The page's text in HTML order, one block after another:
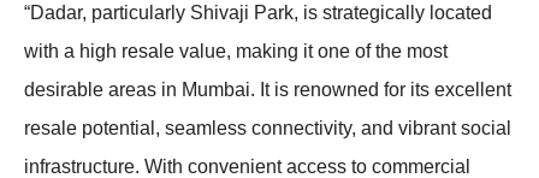
“Dadar, particularly Shivaji Park, is strategically located
with a high resale value, making it one of the most
desirable areas in Mumbai. It is renowned for its excellent
resale potential, seamless connectivity, and vibrant social
infrastructure. With convenient access to commercial